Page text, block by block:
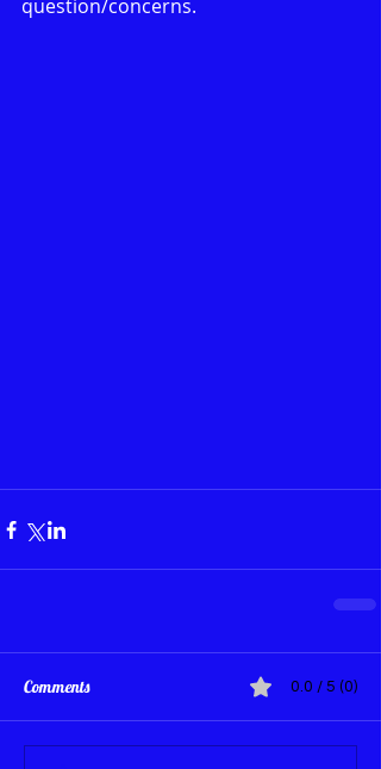
question/concerns.
Comments 0.0 / 5 (0)